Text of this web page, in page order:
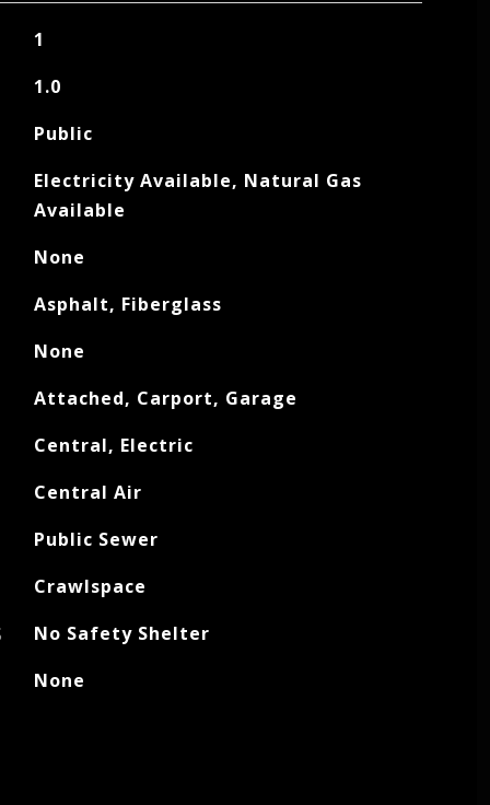
1
1.0
Public
Electricity Available, Natural Gas
Available
None
Asphalt, Fiberglass
None
Attached, Carport, Garage
Central, Electric
Central Air
Public Sewer
Crawlspace
No Safety Shelter
None